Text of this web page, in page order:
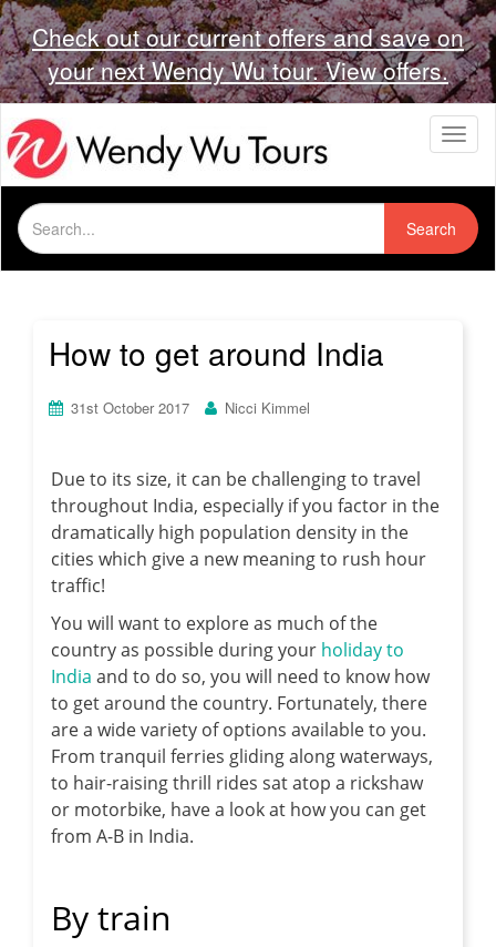
Check out our current offers and save on
your next Wendy Wu tour. View offers.
T
o
g
g
l
e
n
Search
for:
Search
How to get around India
31st October 2017 Nicci Kimmel
Due to its size, it can be challenging to travel
throughout India, especially if you factor in the
dramatically high population density in the
cities which give a new meaning to rush hour
traffic!
You will want to explore as much of the
country as possible during your holiday to
India and to do so, you will need to know how
to get around the country. Fortunately, there
are a wide variety of options available to you.
From tranquil ferries gliding along waterways,
to hair-raising thrill rides sat atop a rickshaw
or motorbike, have a look at how you can get
from A-B in India.
By train